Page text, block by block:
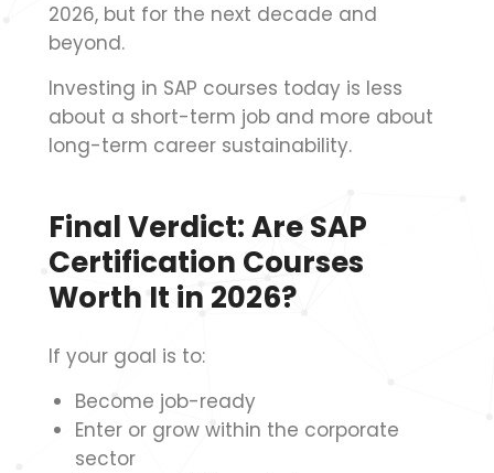
2026, but for the next decade and
beyond.
Investing in SAP courses today is less
about a short-term job and more about
long-term career sustainability.
Final Verdict: Are SAP
Certification Courses
Worth It in 2026?
If your goal is to:
Become job-ready
Enter or grow within the corporate
sector